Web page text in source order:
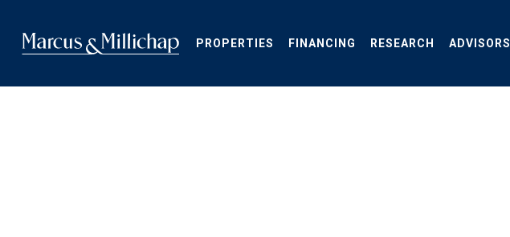
main
content
PROPERTIES FINANCING RESEARCH ADVISORS